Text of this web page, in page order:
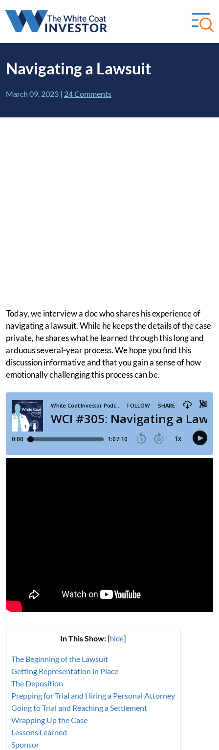
Navigating a Lawsuit
March 09, 2023 | 24 Comments
Today, we interview a doc who shares his experience of
navigating a lawsuit. While he keeps the details of the case
private, he shares what he learned through this long and
arduous several-year process. We hope you find this
discussion informative and that you gain a sense of how
emotionally challenging this process can be.
In This Show: [hide]
The Beginning of the Lawsuit
Getting Representation in Place
The Deposition
Prepping for Trial and Hiring a Personal Attorney
Going to Trial and Reaching a Settlement
Wrapping Up the Case
Lessons Learned
Sponsor